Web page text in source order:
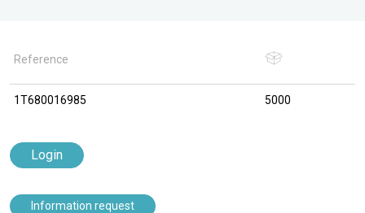
Reference
1T680016985 5000
Login
Information request